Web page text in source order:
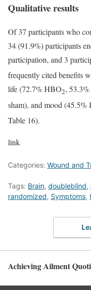
Qualitative results
Of 37 participants who
34 (91.9%) participants
participation, and 3
frequently cited benefits
life (72.7% HBO2,
sham), and mood (45.5%
Table 16).
link
Categories: Wound and
Tags: Brain, doubleblind,
randomized, Symptoms,
Achieving Ailment